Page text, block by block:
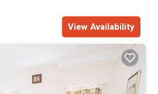
View Availability